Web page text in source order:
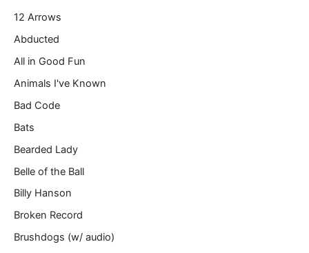
e
m
i
…
12 Arrows
Abducted
All in Good Fun
Animals I've Known
Bad Code
Bats
Bearded Lady
Belle of the Ball
Billy Hanson
Broken Record
Brushdogs (w/ audio)